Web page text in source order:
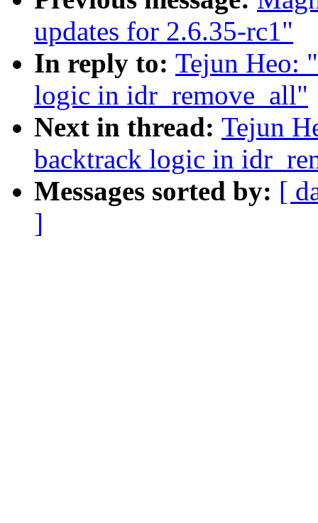
updates for 2.6.35-rc1"
In reply to: Tejun Heo:
logic in idr_remove_all"
Next in thread: Tejun
backtrack logic in
Messages sorted by: [
]